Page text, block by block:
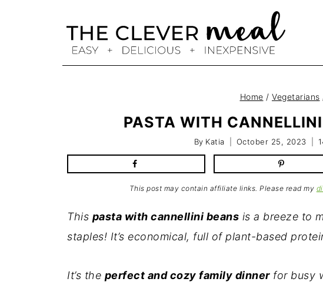
Home / Vegetarians
PASTA WITH
By Katia October 25, 2023
This post may contain affiliate links. Please read my
This pasta with cannellini beans is a breeze to
staples! It’s economical, full of plant-based
It’s the perfect and cozy family dinnerfor busy